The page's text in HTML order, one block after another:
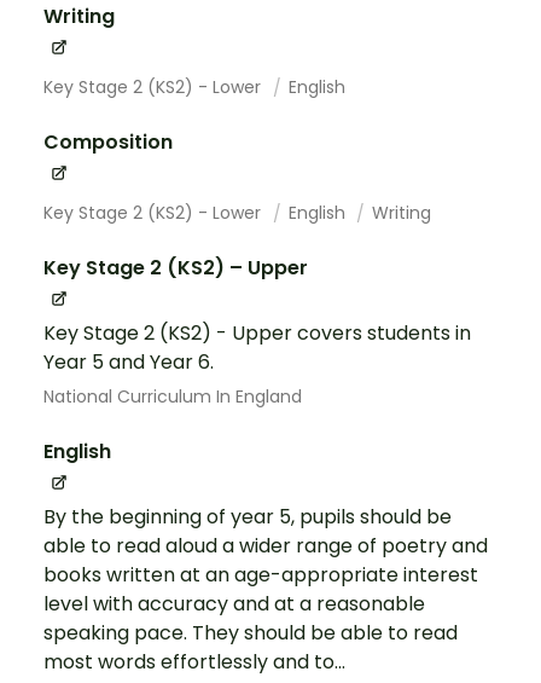
Writing
Key Stage 2 (KS2) - Lower English
Composition
Key Stage 2 (KS2) - Lower English Writing
Key Stage 2 (KS2) – Upper
Key Stage 2 (KS2) - Upper covers students in
Year 5 and Year 6.
National Curriculum In England
English
By the beginning of year 5, pupils should be
able to read aloud a wider range of poetry and
books written at an age-appropriate interest
level with accuracy and at a reasonable
speaking pace. They should be able to read
most words effortlessly and to...